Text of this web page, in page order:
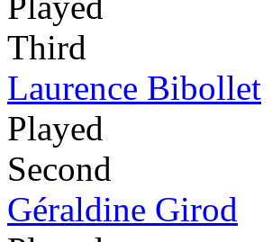
Third
Laurence Bibollet
Played
Second
Géraldine Girod